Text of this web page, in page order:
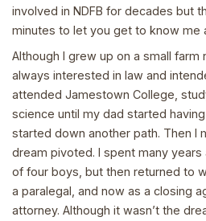
involved in NDFB for decades but
minutes to let you get to know me
Although I grew up on a small farm
always interested in law and
attended Jamestown College,
science until my dad started
started down another path. Then I
dream pivoted. I spent many
of four boys, but then returned to
a paralegal, and now as a closing
attorney. Although it wasn’t the